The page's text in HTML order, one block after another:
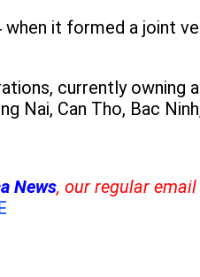
it formed a joint
currently
Nai, Can Tho, Bac
News, our regular